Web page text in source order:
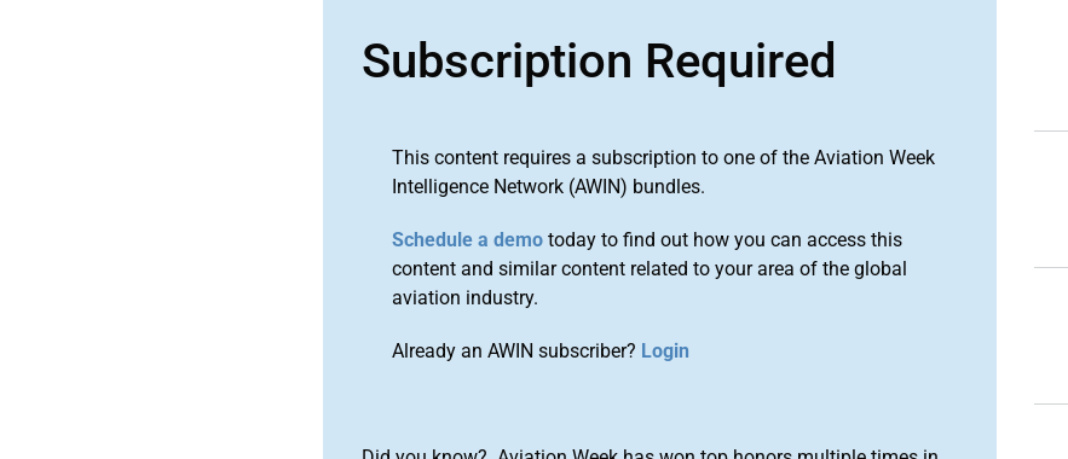
Subscription Required
This content requires a subscription to one of the Aviation Week
Intelligence Network (AWIN) bundles.
Schedule a demo today to find out how you can access this
content and similar content related to your area of the global
aviation industry.
Already an AWIN subscriber? Login